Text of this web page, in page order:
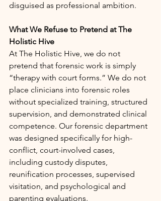
disguised as professional ambition.
What We Refuse to Pretend at The
Holistic Hive
At The Holistic Hive, we do not
pretend that forensic work is simply
“therapy with court forms.” We do not
place clinicians into forensic roles
without specialized training, structured
supervision, and demonstrated clinical
competence. Our forensic department
was designed specifically for high-
conflict, court-involved cases,
including custody disputes,
reunification processes, supervised
visitation, and psychological and
parenting evaluations.